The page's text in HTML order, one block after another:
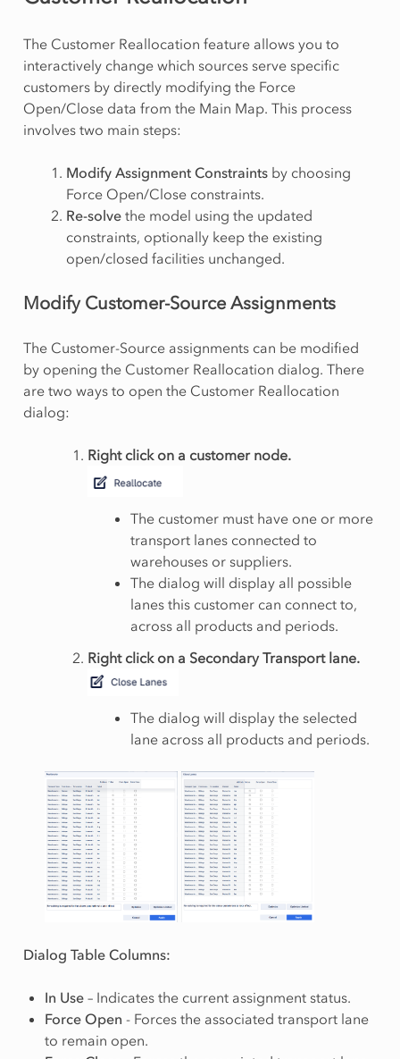
The Customer Reallocation feature allows you to
interactively change which sources serve specific
customers by directly modifying the Force
Open/Close data from the Main Map. This process
involves two main steps:
Modify Assignment Constraintsby choosing
Force Open/Close constraints.
Re-solvethe model using the updated
constraints, optionally keep the existing
open/closed facilities unchanged.
Modify Customer-Source Assignments
The Customer-Source assignments can be modified
by opening the Customer Reallocation dialog. There
are two ways to open the Customer Reallocation
dialog:
Right click on a customer node.
The customer must have one or more
transport lanes connected to
warehouses or suppliers.
The dialog will display all possible
lanes this customer can connect to,
across all products and periods.
Right click on a Secondary Transport lane.
The dialog will display the selected
lane across all products and periods.
Dialog Table Columns:
In Use– Indicates the current assignment status.
Force Open - Forces the associated transport lane
to remain open.